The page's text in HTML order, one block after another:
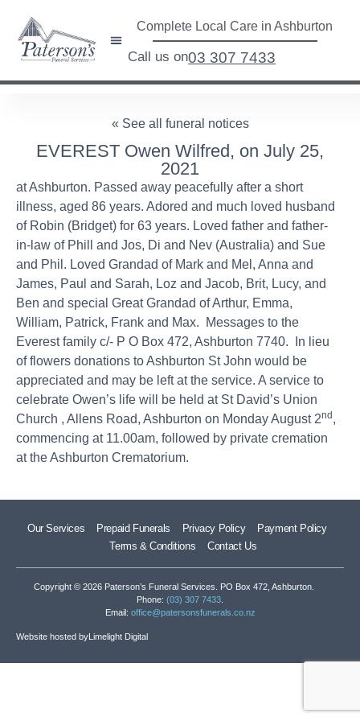
Complete Local Care in Ashburton
Call us on03 307 7433
« See all funeral notices
EVEREST Owen Wilfred, on July 25,
2021
at Ashburton. Passed away peacefully after a short
illness, aged 86 years. Adored and much loved husband
of Robin (Bridget) for 63 years. Loved father and father-
in-law of Phill and Jos, Di and Nev (Australia) and Sue
and Phil. Loved Grandad of Mark and Mel, Anna and
James, Paul and Sarah, Loz and Jacob, Brit, Lucy, and
Ben and special Great Grandad of Arthur, Emma,
William, Patrick, Frank and Max. Messages to the
Everest family c/- P O Box 472, Ashburton 7740. In lieu
of flowers donations to Ashburton St John would be
appreciated and may be left at the service. A service to
celebrate Owen’s life will be held at St David’s Union
Church , Allens Road, Ashburton on Monday August 2nd ,
commencing at 11.00am, followed by private cremation
at the Ashburton Crematorium.
Our Services Prepaid Funerals Privacy Policy
Payment Policy
Terms & Conditions
Contact Us
Copyright © 2026 Paterson’s Funeral Services. PO Box 472, Ashburton.
Phone: (03) 307 7433
Email: office@patersonsfunerals.co.nz
Website hosted byLimelight Digital